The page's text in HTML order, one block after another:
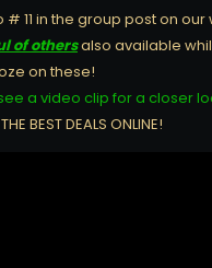
# 11 in the group post on
of othersalso available
on these!
a video clip for a closer
BEST DEALS ONLINE!